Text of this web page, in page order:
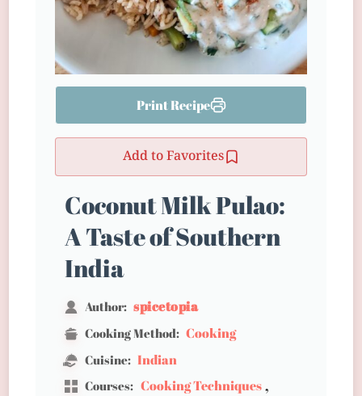
Print Recipe
Add to Favorites
Coconut Milk Pulao:
A Taste of Southern
India
Author: spicetopia
Cooking Method: Cooking
Cuisine: Indian
Courses: Cooking Techniques,